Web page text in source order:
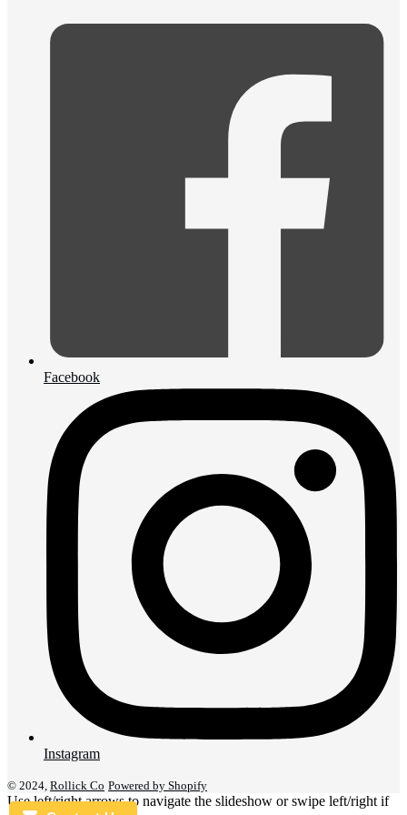
Facebook
Instagram
© 2024, Rollick Co Powered by Shopify
Use left/right arrows to navigate the slideshow or swipe left/right if